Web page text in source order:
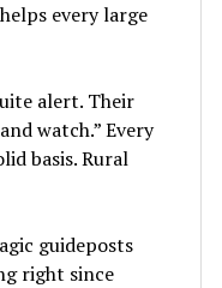
every large
alert. Their
watch.” Every
basis. Rural
guideposts
right since